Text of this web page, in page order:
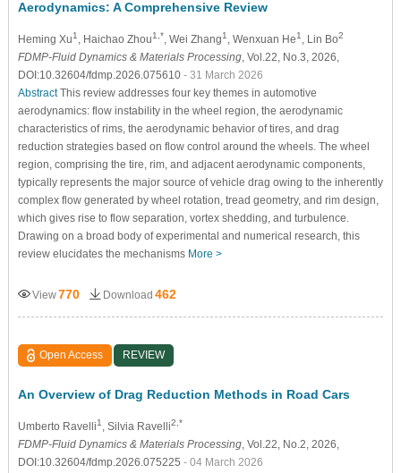
Aerodynamics: A Comprehensive Review
Heming Xu1 , Haichao Zhou1,*, Wei Zhang1 , Wenxuan He1 , Lin Bo2
FDMP-Fluid Dynamics & Materials Processing, Vol.22, No.3, 2026,
DOI:10.32604/fdmp.2026.075610 - 31 March 2026
AbstractThis review addresses four key themes in automotive
aerodynamics: flow instability in the wheel region, the aerodynamic
characteristics of rims, the aerodynamic behavior of tires, and drag
reduction strategies based on flow control around the wheels. The wheel
region, comprising the tire, rim, and adjacent aerodynamic components,
typically represents the major source of vehicle drag owing to the inherently
complex flow generated by wheel rotation, tread geometry, and rim design,
which gives rise to flow separation, vortex shedding, and turbulence.
Drawing on a broad body of experimental and numerical research, this
review elucidates the mechanisms More >
View770 Download 462
Open Access REVIEW
An Overview of Drag Reduction Methods in Road Cars
Umberto Ravelli1 , Silvia Ravelli2,*
FDMP-Fluid Dynamics & Materials Processing, Vol.22, No.2, 2026,
DOI:10.32604/fdmp.2026.075225 - 04 March 2026